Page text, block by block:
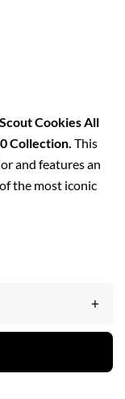
Cookies All
Collection. This
and features an
the most iconic
+